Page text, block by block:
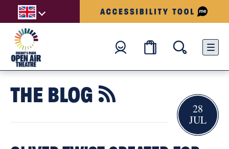
THE BLOG 
28
JUL